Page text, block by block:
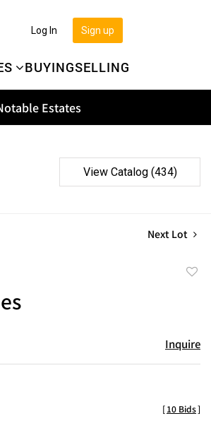
BUYINGSELLING
Sign up
Log In
Estates
View Catalog (434)
Next Lot
Inquire
[10 Bids]